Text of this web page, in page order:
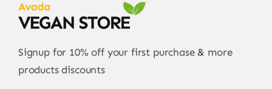
Signup for 10% off your first purchase & more
products discounts